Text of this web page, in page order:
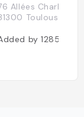
Allées Charles
Toulouse,
by1285